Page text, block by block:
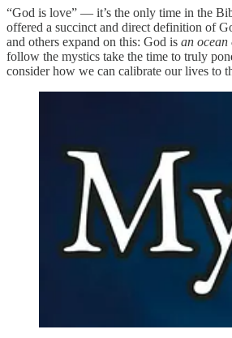
“God is love” — it’s the only time in the
offered a succinct and direct definition of
and others expand on this: God is an ocean
follow the mystics take the time to truly
consider how we can calibrate our lives to